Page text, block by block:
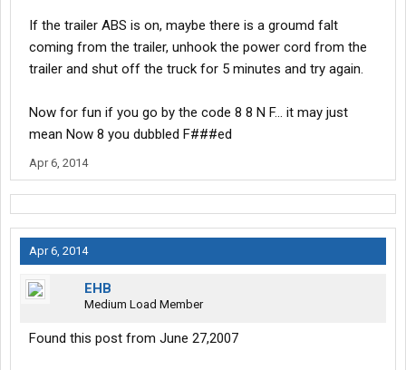
If the trailer ABS is on, maybe there is a groumd falt
coming from the trailer, unhook the power cord from the
trailer and shut off the truck for 5 minutes and try again.
Now for fun if you go by the code 8 8 N F... it may just
mean Now 8 you dubbled F###ed
Apr 6, 2014
Apr 6, 2014
EHB
Medium Load Member
Found this post from June 27,2007